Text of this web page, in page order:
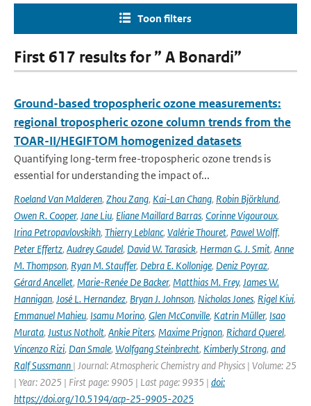
Toon filters
First 617 results for ” A Bonardi”
Ground-based tropospheric ozone measurements:
regional tropospheric ozone column trends from the
TOAR-II/HEGIFTOM homogenized datasets
Quantifying long-term free-tropospheric ozone trends is
essential for understanding the impact of...
Roeland Van Malderen, Zhou Zang, Kai-Lan Chang, Robin Björklund,
Owen R. Cooper, Jane Liu, Eliane Maillard Barras, Corinne Vigouroux,
Irina Petropavlovskikh, Thierry Leblanc, Valérie Thouret, Pawel Wolff,
Peter Effertz, Audrey Gaudel, David W. Tarasick, Herman G. J. Smit, Anne
M. Thompson, Ryan M. Stauffer, Debra E. Kollonige, Deniz Poyraz,
Gérard Ancellet, Marie-Renée De Backer, Matthias M. Frey, James W.
Hannigan, José L. Hernandez, Bryan J. Johnson, Nicholas Jones, Rigel Kivi,
Emmanuel Mahieu, Isamu Morino, Glen McConville, Katrin Müller, Isao
Murata, Justus Notholt, Ankie Piters, Maxime Prignon, Richard Querel,
Vincenzo Rizi, Dan Smale, Wolfgang Steinbrecht, Kimberly Strong, and
Ralf Sussmann | Journal: Atmospheric Chemistry and Physics | Volume: 25
| Year: 2025 | First page: 9905 | Last page: 9935 | doi:
https://doi.org/10.5194/acp-25-9905-2025